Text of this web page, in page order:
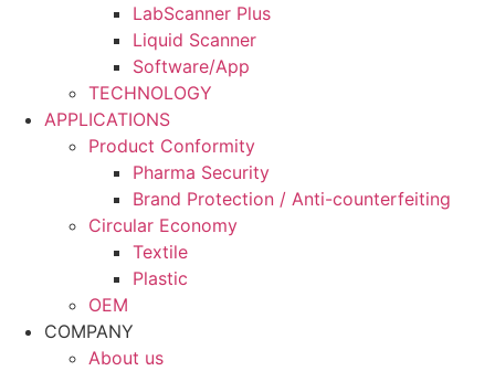
LabScanner Plus
Liquid Scanner
Software/App
TECHNOLOGY
APPLICATIONS
Product Conformity
Pharma Security
Brand Protection / Anti-counterfeiting
Circular Economy
Textile
Plastic
OEM
COMPANY
About us